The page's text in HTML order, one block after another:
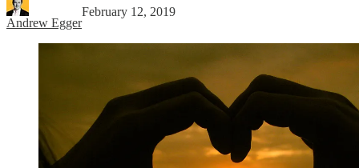
Andrew Egger
February 12, 2019